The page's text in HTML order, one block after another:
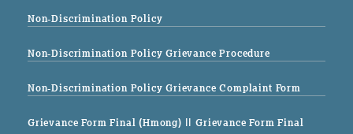
Non-Discrimination Policy
Non-Discrimination Policy Grievance Procedure
Non-Discrimination Policy Grievance Complaint Form
Grievance Form Final (Hmong) || Grievance Form Final